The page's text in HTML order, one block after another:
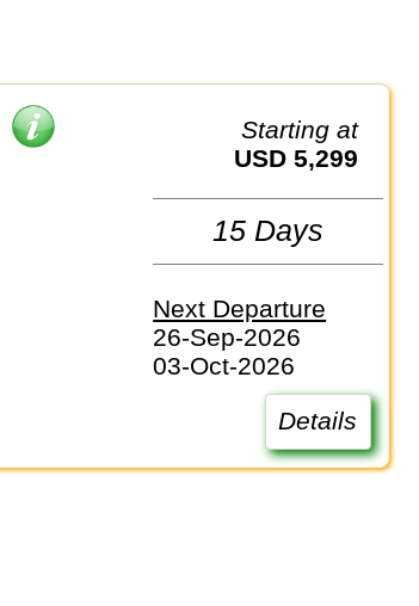
Starting at
USD 5,299
15 Days
Next Departure
26-Sep-2026
03-Oct-2026
Details